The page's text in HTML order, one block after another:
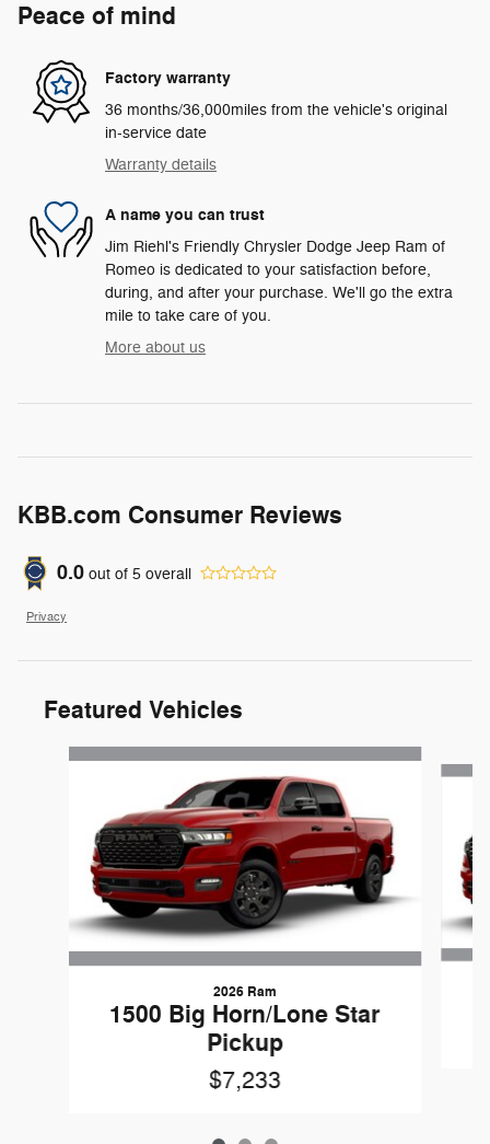
Peace of mind
Factory warranty
36 months/36,000miles from the vehicle's original
in-service date
Warranty details
A name you can trust
Jim Riehl's Friendly Chrysler Dodge Jeep Ram of
Romeo is dedicated to your satisfaction before,
during, and after your purchase. We'll go the extra
mile to take care of you.
More about us
KBB.com Consumer Reviews
0.0 out of 5 overall
Privacy
Featured Vehicles
Slide 1 of 3
2026 Ram
1500 Big Horn/Lone Star
Pickup
$7,233